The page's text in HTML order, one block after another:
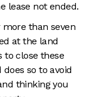
lease not ended.
than seven
at the land
to close these
so to avoid
thinking you